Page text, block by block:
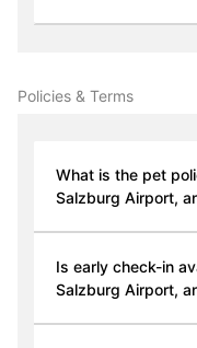
Policies & Terms
What is the pet
Salzburg Airport,
Is early check-in
Salzburg Airport,